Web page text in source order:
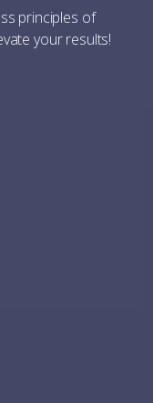
principles of
your results!